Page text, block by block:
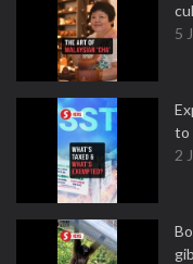
5
to
2